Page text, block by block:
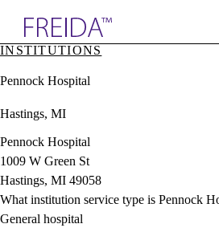
& Resources
Directory
INSTITUTIONS
Pennock Hospital
Hastings, MI
Pennock Hospital
1009 W Green St
Hastings, MI 49058
What institution service type is Pennock
General hospital